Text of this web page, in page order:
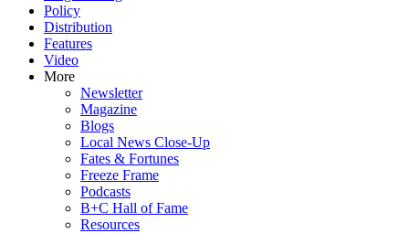
Policy
Distribution
Features
Video
More
Newsletter
Magazine
Blogs
Local News Close-Up
Fates & Fortunes
Freeze Frame
Podcasts
B+C Hall of Fame
Resources